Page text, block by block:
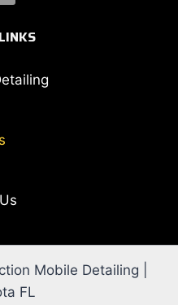
Mobile Detailing |
FL